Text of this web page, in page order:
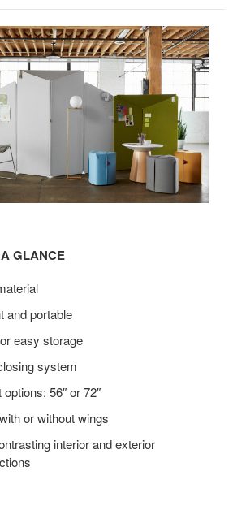
GLANCE
and portable
easy storage
system
56″ or 72″
or without wings
interior and exterior